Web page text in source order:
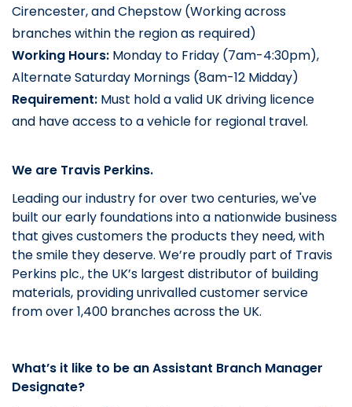
Cirencester, and Chepstow (Working across
branches within the region as required)
Working Hours: Monday to Friday (7am-4:30pm),
Alternate Saturday Mornings (8am-12 Midday)
Requirement: Must hold a valid UK driving licence
and have access to a vehicle for regional travel.
We are Travis Perkins.
Leading our industry for over two centuries, we've
built our early foundations into a nationwide business
that gives customers the products they need, with
the smile they deserve. We’re proudly part of Travis
Perkins plc., the UK’s largest distributor of building
materials, providing unrivalled customer service
from over 1,400 branches across the UK.
What’s it like to be an Assistant Branch Manager
Designate?